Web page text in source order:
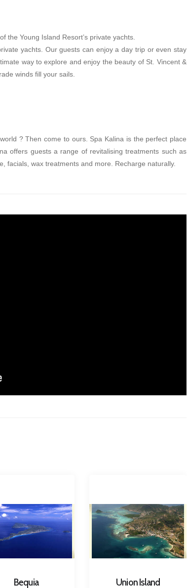
the Young Island Resort’s private yachts.
yachts. Our guests can enjoy a day trip or even stay
way to explore and enjoy the beauty of St. Vincent &
winds fill your sails.
? Then come to ours. Spa Kalina is the perfect place
offers guests a range of revitalising treatments such as
facials, wax treatments and more. Recharge naturally.
Bequia Union Island